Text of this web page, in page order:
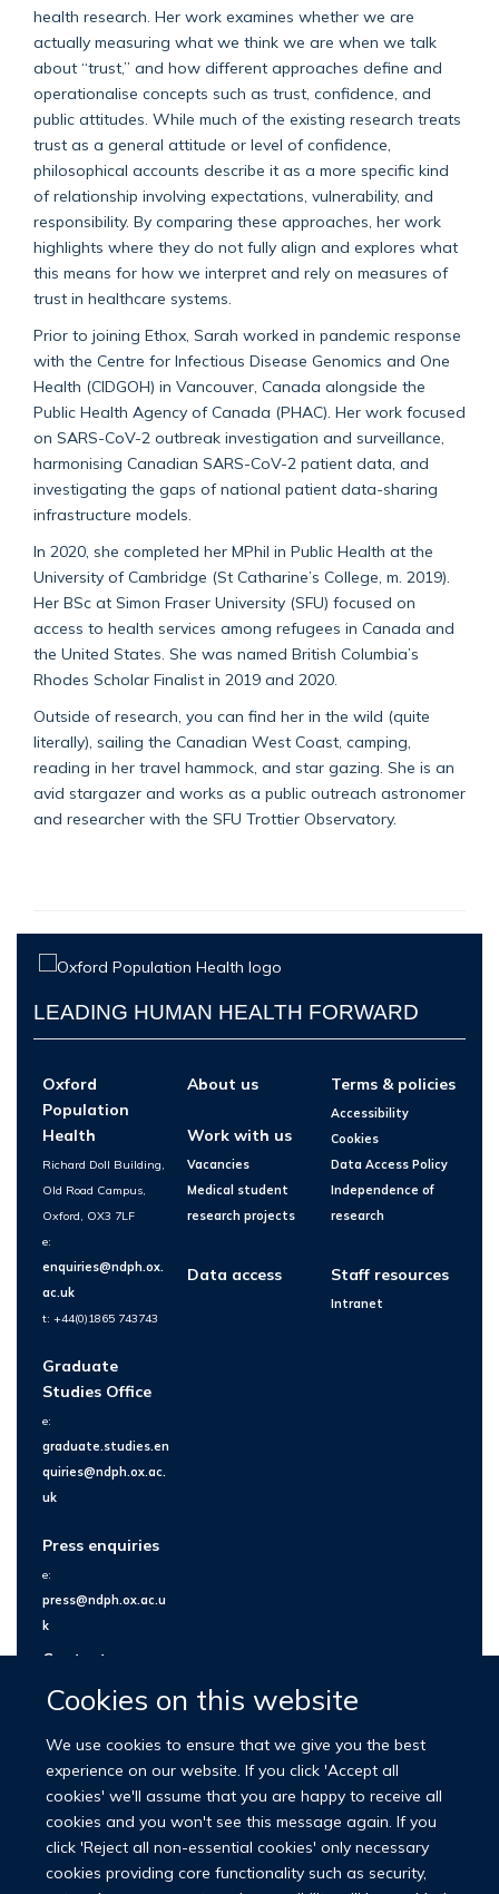
Cookies on this website
We use cookies to ensure that we give you the best
experience on our website. If you click 'Accept all
cookies' we'll assume that you are happy to receive all
cookies and you won't see this message again. If you
click 'Reject all non-essential cookies' only necessary
cookies providing core functionality such as security,
health research. Her work examines whether we are
actually measuring what we think we are when we talk
about “trust,” and how different approaches define and
operationalise concepts such as trust, confidence, and
public attitudes. While much of the existing research treats
trust as a general attitude or level of confidence,
philosophical accounts describe it as a more specific kind
of relationship involving expectations, vulnerability, and
responsibility. By comparing these approaches, her work
highlights where they do not fully align and explores what
this means for how we interpret and rely on measures of
trust in healthcare systems.
Prior to joining Ethox, Sarah worked in pandemic response
with the Centre for Infectious Disease Genomics and One
Health (CIDGOH) in Vancouver, Canada alongside the
Public Health Agency of Canada (PHAC). Her work focused
on SARS-CoV-2 outbreak investigation and surveillance,
harmonising Canadian SARS-CoV-2 patient data, and
investigating the gaps of national patient data-sharing
infrastructure models.
In 2020, she completed her MPhil in Public Health at the
University of Cambridge (St Catharine’s College, m. 2019).
Her BSc at Simon Fraser University (SFU) focused on
access to health services among refugees in Canada and
the United States. She was named British Columbia’s
Rhodes Scholar Finalist in 2019 and 2020.
Outside of research, you can find her in the wild (quite
literally), sailing the Canadian West Coast, camping,
reading in her travel hammock, and star gazing. She is an
avid stargazer and works as a public outreach astronomer
and researcher with the SFU Trottier Observatory.
LEADING HUMAN HEALTH FORWARD
Oxford
Population
Health
Richard Doll Building,
Old Road Campus,
Oxford, OX3 7LF
e:
enquiries@ndph.ox.
ac.uk
t: +44(0)1865 743743
Graduate
Studies Office
e:
graduate.studies.en
quiries@ndph.ox.ac.
uk
Press enquiries
e:
press@ndph.ox.ac.u
k
Contact us
About us
Work with us
Vacancies
Medical student
research projects
Data access
Terms & policies
Accessibility
Cookies
Data Access Policy
Independence of
research
Staff resources
Intranet